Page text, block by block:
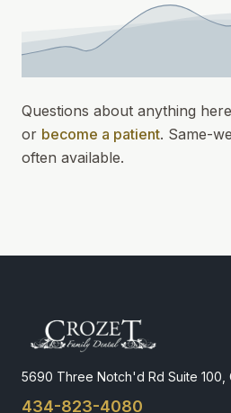
Questions about anything
or become a patient. Same-
often available.
5690 Three Notch'd Rd Suite 100,
434-823-4080